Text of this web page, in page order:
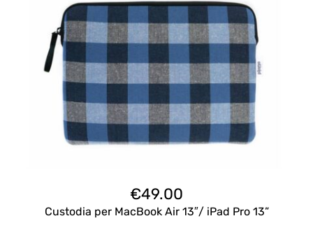
€49.00
Custodia per MacBook Air 13″/ iPad Pro 13”